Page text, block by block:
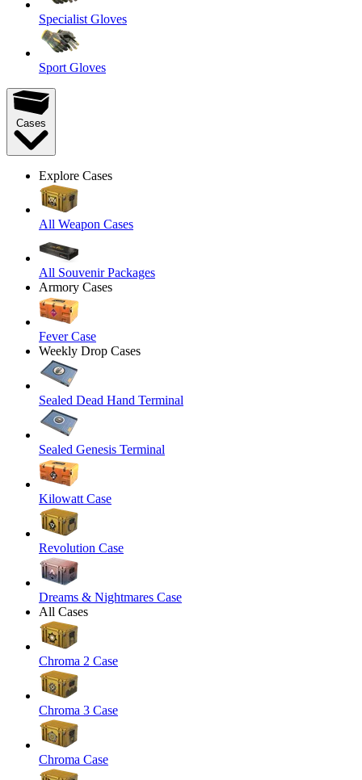
Specialist Gloves
Sport Gloves
Cases
Explore Cases
All Weapon Cases
All Souvenir Packages
Armory Cases
Fever Case
Weekly Drop Cases
Sealed Dead Hand Terminal
Sealed Genesis Terminal
Kilowatt Case
Revolution Case
Dreams & Nightmares Case
All Cases
Chroma 2 Case
Chroma 3 Case
Chroma Case